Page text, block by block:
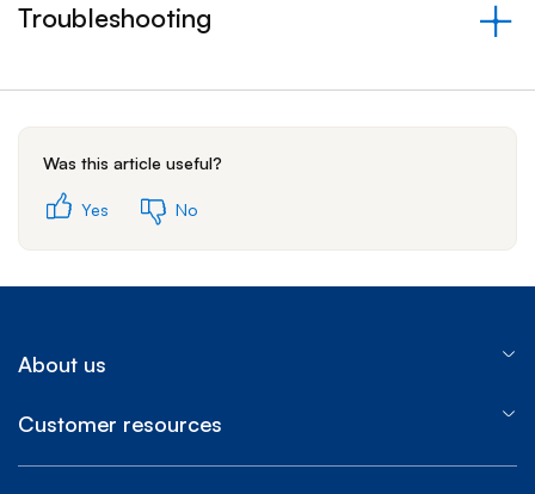
Troubleshooting
&nbsp;- collapsed
Was this article useful?
Yes No
About us
Customer resources